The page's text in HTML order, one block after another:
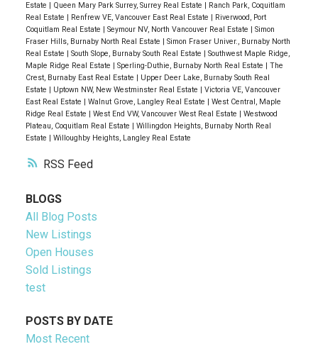
RSS
Estate
Queen Mary Park Surrey, Surrey Real Estate
Ranch Park, Coquitlam
Real Estate
Renfrew VE, Vancouver East Real Estate
Riverwood, Port
Coquitlam Real Estate
Seymour NV, North Vancouver Real Estate
Simon
Fraser Hills, Burnaby North Real Estate
Simon Fraser Univer., Burnaby North
Real Estate
South Slope, Burnaby South Real Estate
Southwest Maple Ridge,
Maple Ridge Real Estate
Sperling-Duthie, Burnaby North Real Estate
The
Crest, Burnaby East Real Estate
Upper Deer Lake, Burnaby South Real
Estate
Uptown NW, New Westminster Real Estate
Victoria VE, Vancouver
East Real Estate
Walnut Grove, Langley Real Estate
West Central, Maple
Ridge Real Estate
West End VW, Vancouver West Real Estate
Westwood
Plateau, Coquitlam Real Estate
Willingdon Heights, Burnaby North Real
Estate
Willoughby Heights, Langley Real Estate
BLOGS
All Blog Posts
New Listings
Open Houses
Sold Listings
test
POSTS BY DATE
Most Recent